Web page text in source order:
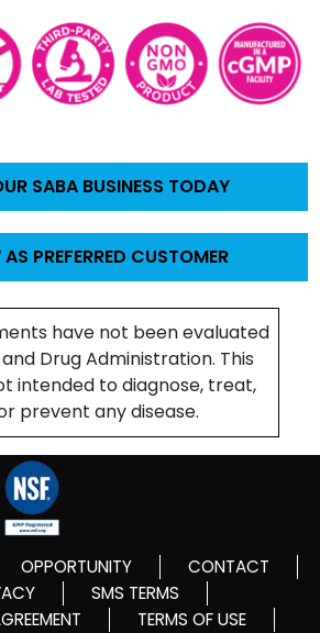
SABA BUSINESS TODAY
PREFERRED CUSTOMER
have not been evaluated
Drug Administration. This
intended to diagnose, treat,
prevent any disease.
OPPORTUNITY
CONTACT
SMS TERMS
TERMS OF USE